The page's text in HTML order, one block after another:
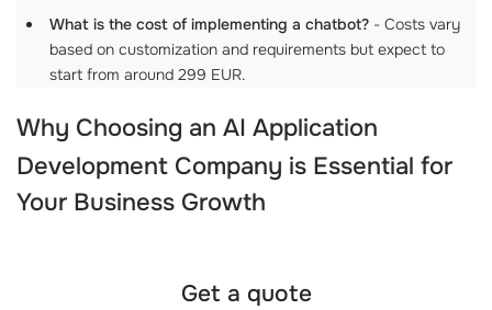
What is the cost of implementing a chatbot? - Costs vary
based on customization and requirements but expect to
start from around 299 EUR.
Why Choosing an AI Application
Development Company is Essential for
Your Business Growth
Get a quote